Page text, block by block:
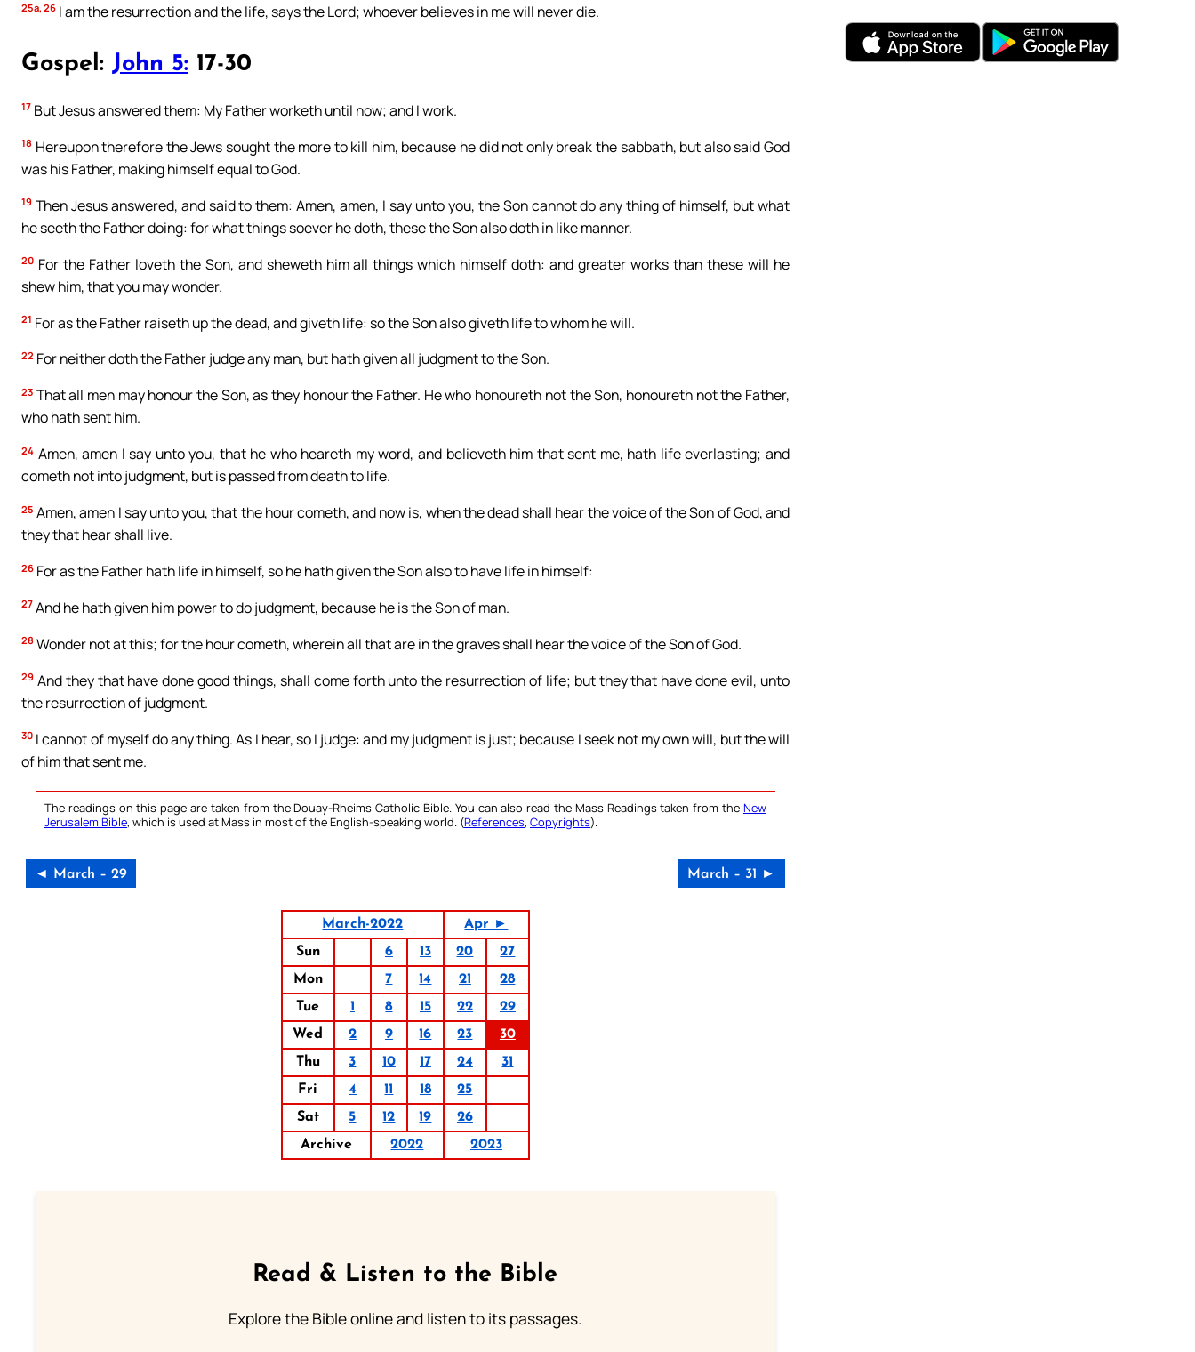
25a, 26 I am the resurrection and the life, says the Lord; whoever believes in me will never die.
Gospel: John 5: 17-30
17 But Jesus answered them: My Father worketh until now; and I work.
18 Hereupon therefore the Jews sought the more to kill him, because he did not only break the sabbath, but also said God
was his Father, making himself equal to God.
19 Then Jesus answered, and said to them: Amen, amen, I say unto you, the Son cannot do any thing of himself, but what
he seeth the Father doing: for what things soever he doth, these the Son also doth in like manner.
20 For the Father loveth the Son, and sheweth him all things which himself doth: and greater works than these will he
shew him, that you may wonder.
21 For as the Father raiseth up the dead, and giveth life: so the Son also giveth life to whom he will.
22 For neither doth the Father judge any man, but hath given all judgment to the Son.
23 That all men may honour the Son, as they honour the Father. He who honoureth not the Son, honoureth not the Father,
who hath sent him.
24 Amen, amen I say unto you, that he who heareth my word, and believeth him that sent me, hath life everlasting; and
cometh not into judgment, but is passed from death to life.
25 Amen, amen I say unto you, that the hour cometh, and now is, when the dead shall hear the voice of the Son of God, and
they that hear shall live.
26 For as the Father hath life in himself, so he hath given the Son also to have life in himself:
27 And he hath given him power to do judgment, because he is the Son of man.
28 Wonder not at this; for the hour cometh, wherein all that are in the graves shall hear the voice of the Son of God.
29 And they that have done good things, shall come forth unto the resurrection of life; but they that have done evil, unto
the resurrection of judgment.
30 I cannot of myself do any thing. As I hear, so I judge: and my judgment is just; because I seek not my own will, but the will
of him that sent me.
The readings on this page are taken from the Douay-Rheims Catholic Bible. You can also read the Mass Readings taken from the New
Jerusalem Bible, which is used at Mass in most of the English-speaking world. (References, Copyrights).
◄ March – 29 March – 31 ►
March-2022
Apr ►
Sun
6 13 20
27
Mon
7 14 21
28
Tue
1 8 15 22
29
Wed
2 9 16 23
30
Thu
3 10 17 24
31
Fri
4 11 18
25
Sat
5 12 19
26
Archive
2022 2023
Read & Listen to the Bible
Explore the Bible online and listen to its passages.